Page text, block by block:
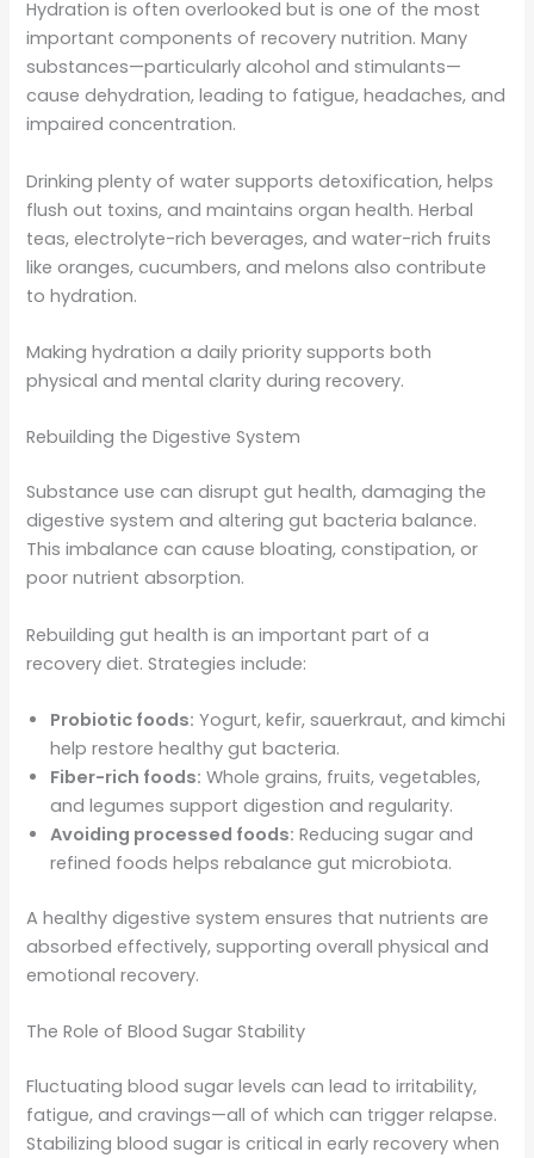
Hydration is often overlooked but is one of the most
important components of recovery nutrition. Many
substances—particularly alcohol and stimulants—
cause dehydration, leading to fatigue, headaches, and
impaired concentration.
Drinking plenty of water supports detoxification, helps
flush out toxins, and maintains organ health. Herbal
teas, electrolyte-rich beverages, and water-rich fruits
like oranges, cucumbers, and melons also contribute
to hydration.
Making hydration a daily priority supports both
physical and mental clarity during recovery.
Rebuilding the Digestive System
Substance use can disrupt gut health, damaging the
digestive system and altering gut bacteria balance.
This imbalance can cause bloating, constipation, or
poor nutrient absorption.
Rebuilding gut health is an important part of a
recovery diet. Strategies include:
Probiotic foods: Yogurt, kefir, sauerkraut, and kimchi
help restore healthy gut bacteria.
Fiber-rich foods: Whole grains, fruits, vegetables,
and legumes support digestion and regularity.
Avoiding processed foods: Reducing sugar and
refined foods helps rebalance gut microbiota.
A healthy digestive system ensures that nutrients are
absorbed effectively, supporting overall physical and
emotional recovery.
The Role of Blood Sugar Stability
Fluctuating blood sugar levels can lead to irritability,
fatigue, and cravings—all of which can trigger relapse.
Stabilizing blood sugar is critical in early recovery when